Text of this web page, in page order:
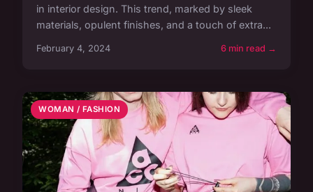
in interior design. This trend, marked by sleek
materials, opulent finishes, and a touch of extra...
February 4, 2024 6 min read →
WOMAN / FASHION